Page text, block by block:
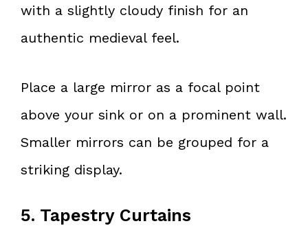
with a slightly cloudy finish for an
authentic medieval feel.
Place a large mirror as a focal point
above your sink or on a prominent wall.
Smaller mirrors can be grouped for a
striking display.
5. Tapestry Curtains